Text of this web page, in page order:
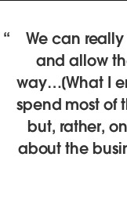
We can really
and allow
way…[What I
spend most of
but, rather,
about the